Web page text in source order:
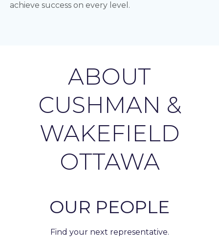
achieve success on every level.
ABOUT
CUSHMAN &
WAKEFIELD
OTTAWA
OUR PEOPLE
Find your next representative.